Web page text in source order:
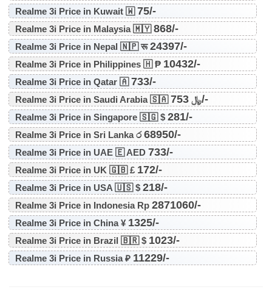
Realme 3i Price in Kuwait 🇼75/-
Realme 3i Price in Malaysia 🇲🇾868/-
Realme 3i Price in Nepal 🇳🇵 रू24397/-
Realme 3i Price in Philippines 🇭 ₱ 10432/-
Realme 3i Price in Qatar 🇦733/-
Realme 3i Price in Saudi Arabia 🇸🇦 ﷼753/-
Realme 3i Price in Singapore 🇸🇬 $ 281/-
Realme 3i Price in Sri Lanka ර68950/-
Realme 3i Price in UAE 🇪 AED 733/-
Realme 3i Price in UK 🇬🇧 £ 172/-
Realme 3i Price in USA 🇺🇸 $ 218/-
Realme 3i Price in Indonesia Rp 2871060/-
Realme 3i Price in China ¥ 1325/-
Realme 3i Price in Brazil 🇧🇷 $ 1023/-
Realme 3i Price in Russia ₽ 11229/-